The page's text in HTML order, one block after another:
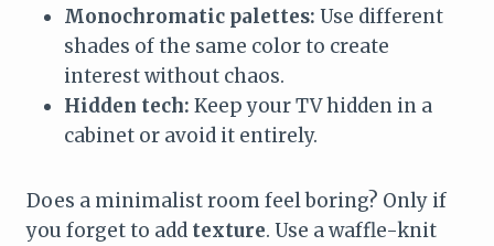
Monochromatic palettes: Use different
shades of the same color to create
interest without chaos.
Hidden tech: Keep your TV hidden in a
cabinet or avoid it entirely.
Does a minimalist room feel boring? Only if
you forget to add texture. Use a waffle-knit